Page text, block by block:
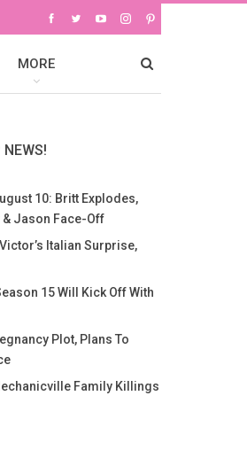
MORE
10: Britt Explodes,
& Jason Face-Off
Italian Surprise,
15 Will Kick Off With
Plot, Plans To
Family Killings